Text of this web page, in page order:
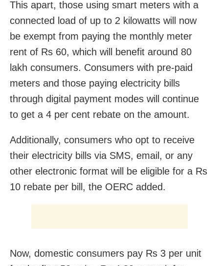
This apart, those using smart meters with a
connected load of up to 2 kilowatts will now
be exempt from paying the monthly meter
rent of Rs 60, which will benefit around 80
lakh consumers. Consumers with pre-paid
meters and those paying electricity bills
through digital payment modes will continue
to get a 4 per cent rebate on the amount.
Additionally, consumers who opt to receive
their electricity bills via SMS, email, or any
other electronic format will be eligible for a Rs
10 rebate per bill, the OERC added.
Now, domestic consumers pay Rs 3 per unit